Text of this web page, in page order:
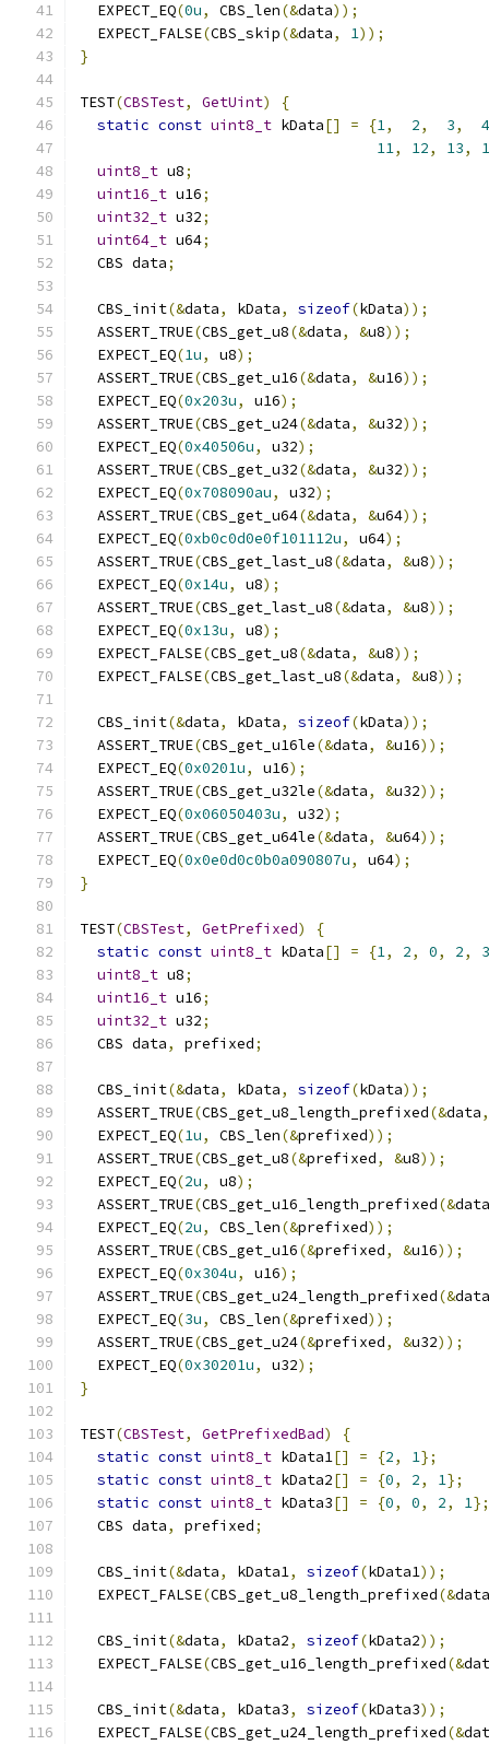
  EXPECT_EQ
(0u, CBS_len(&data));
  EXPECT_FALSE
(CBS_skip(&data, 1));
}
TEST(CBSTest, GetUint)
{
static const uint8_t kData[] = {1, 2, 3,
4
11, 12, 13,
uint8_t u8;
uint16_t u16;
uint32_t u32;
uint64_t u64;
  CBS data
;
  CBS_init
(&data, kData, sizeof(kData));
  ASSERT_TRUE
(CBS_get_u8(&data, &u8));
  EXPECT_EQ
(1u, u8);
  ASSERT_TRUE
(CBS_get_u16(&data, &u16));
  EXPECT_EQ
(0x203u, u16);
  ASSERT_TRUE
(CBS_get_u24(&data, &u32));
  EXPECT_EQ
(0x40506u, u32);
  ASSERT_TRUE
(CBS_get_u32(&data, &u32));
  EXPECT_EQ
(0x708090au, u32);
  ASSERT_TRUE
(CBS_get_u64(&data, &u64));
  EXPECT_EQ
(0xb0c0d0e0f101112u, u64);
  ASSERT_TRUE
(CBS_get_last_u8(&data, &u8));
  EXPECT_EQ
(0x14u, u8);
  ASSERT_TRUE
(CBS_get_last_u8(&data, &u8));
  EXPECT_EQ
(0x13u, u8);
  EXPECT_FALSE
(CBS_get_u8(&data, &u8));
  EXPECT_FALSE
(CBS_get_last_u8(&data, &u8));
  CBS_init
(&data, kData, sizeof(kData));
  ASSERT_TRUE
(CBS_get_u16le(&data, &u16));
  EXPECT_EQ
(0x0201u, u16);
  ASSERT_TRUE
(CBS_get_u32le(&data, &u32));
  EXPECT_EQ
(0x06050403u, u32);
  ASSERT_TRUE
(CBS_get_u64le(&data, &u64));
  EXPECT_EQ
(0x0e0d0c0b0a090807u, u64);
}
TEST(CBSTest, GetPrefixed)
{
static const uint8_t kData[] = {1, 2, 0, 2,
3
uint8_t u8;
uint16_t u16;
uint32_t u32;
  CBS data
, prefixed;
  CBS_init
(&data, kData, sizeof(kData));
  ASSERT_TRUE
(CBS_get_u8_length_prefixed(&data,
  EXPECT_EQ
(1u, CBS_len(&prefixed));
  ASSERT_TRUE
(CBS_get_u8(&prefixed, &u8));
  EXPECT_EQ
(2u, u8);
  ASSERT_TRUE
(CBS_get_u16_length_prefixed(&data
  EXPECT_EQ
(2u, CBS_len(&prefixed));
  ASSERT_TRUE
(CBS_get_u16(&prefixed, &u16));
  EXPECT_EQ
(0x304u, u16);
  ASSERT_TRUE
(CBS_get_u24_length_prefixed(&data
  EXPECT_EQ
(3u, CBS_len(&prefixed));
  ASSERT_TRUE
(CBS_get_u24(&prefixed, &u32));
  EXPECT_EQ
(0x30201u, u32);
}
TEST(CBSTest, GetPrefixedBad)
{
static const uint8_t kData1[] = {2, 1};
static const uint8_t kData2[] = {0, 2, 1};
static const uint8_t kData3[] = {0, 0, 2, 1};
  CBS data
, prefixed;
  CBS_init
(&data, kData1, sizeof(kData1));
  EXPECT_FALSE
(CBS_get_u8_length_prefixed(&data
  CBS_init
(&data, kData2, sizeof(kData2));
  EXPECT_FALSE
(CBS_get_u16_length_prefixed(&
  CBS_init
(&data, kData3, sizeof(kData3));
  EXPECT_FALSE
(CBS_get_u24_length_prefixed(&